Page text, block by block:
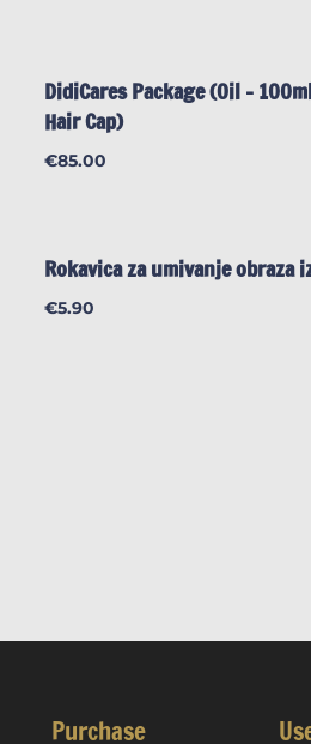
DidiCares Package (Oil –
Hair Cap)
€85.00
Rokavica za umivanje obraza
€5.90
Purchase